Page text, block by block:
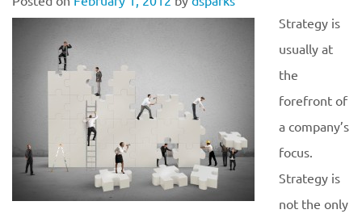
Strategy is
usually at
the
forefront of
a company’s
focus.
Strategy is
not the only